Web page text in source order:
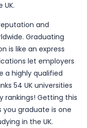
UK.
and
Graduating
is like an express
let employers
a highly qualified
54 UK universities
rankings! Getting this
you graduate is one
in the UK.